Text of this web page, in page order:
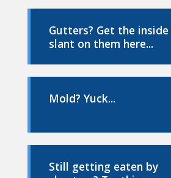
Gutters? Get the inside
slant on them here...
Mold? Yuck...
Still getting eaten by